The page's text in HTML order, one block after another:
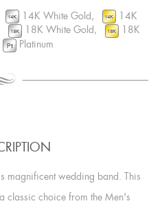
14K White Gold,
14K
18K White Gold,
18K
Platinum
magnificent wedding band. This
classic choice from the Men's